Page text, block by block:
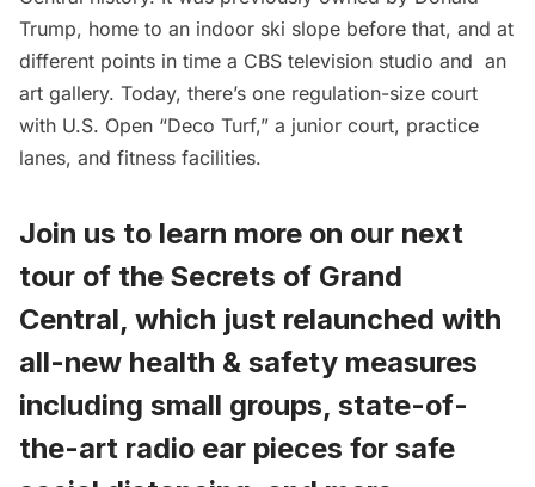
Trump, home to an indoor ski slope before that, and at
different points in time a CBS television studio and an
art gallery. Today, there’s one regulation-size court
with U.S. Open “Deco Turf,” a junior court, practice
lanes, and fitness facilities.
Join us to learn more on our next
tour of the Secrets of Grand
Central, which just relaunched with
all-new health & safety measures
including small groups, state-of-
the-art radio ear pieces for safe